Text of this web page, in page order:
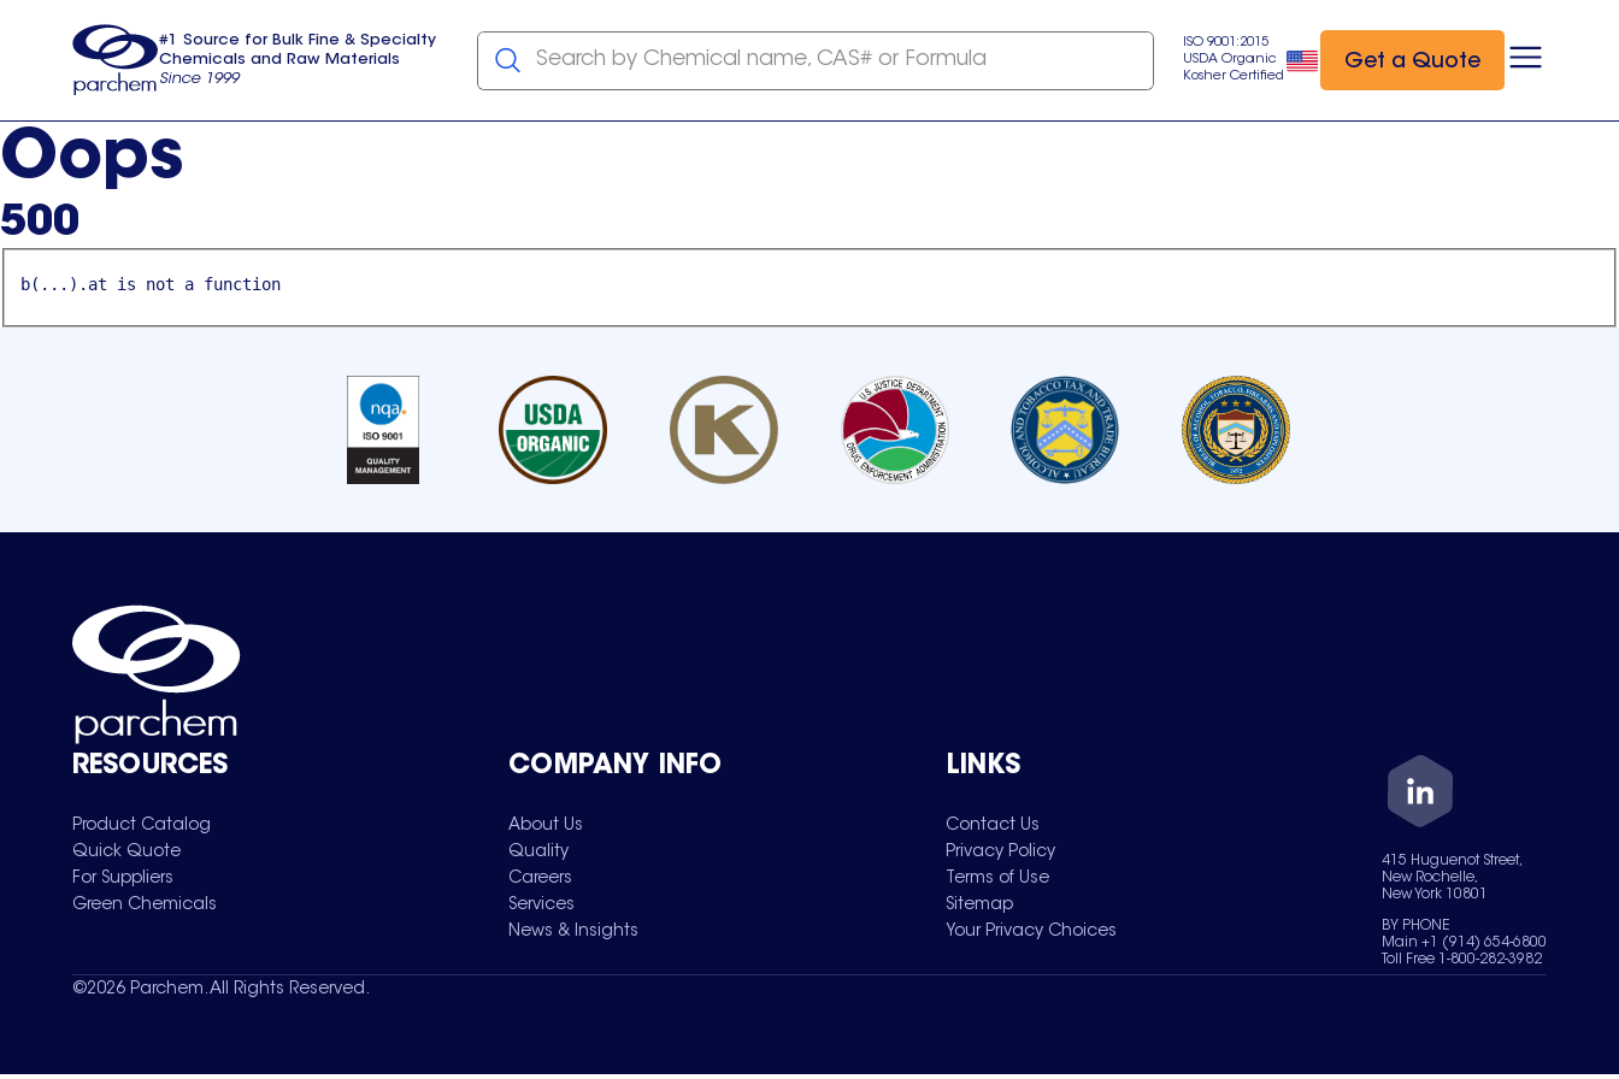
usa
#1 Source for Bulk Fine & Specialty
Chemicals and Raw Materials
Since 1999
Search by Chemical name, CAS# or Formula
ISO 9001:2015
USDA Organic
Kosher Certified
Get a Quote
Oops
500
b(...).at is not a function
RESOURCES
Product Catalog
Quick Quote
For Suppliers
Green Chemicals
COMPANY INFO
About Us
Quality
Careers
Services
News & Insights
LINKS
Contact Us
Privacy Policy
Terms of Use
Sitemap
Your Privacy Choices
415 Huguenot Street,
New Rochelle,
New York 10801
BY PHONE
Main +1 (914) 654-6800
Toll Free 1-800-282-3982
©2026 Parchem. All Rights Reserved.